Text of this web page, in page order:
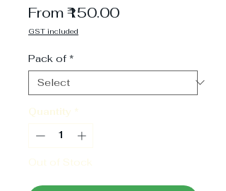
From₹150.00Sale
GST included
Pack of *
Quantity *
Out of Stock